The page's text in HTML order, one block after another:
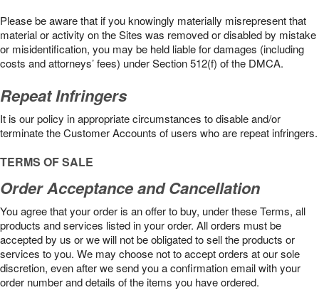
Please be aware that if you knowingly materially misrepresent that
material or activity on the Sites was removed or disabled by mistake
or misidentification, you may be held liable for damages (including
costs and attorneys’ fees) under Section 512(f) of the DMCA.
Repeat Infringers
It is our policy in appropriate circumstances to disable and/or
terminate the Customer Accounts of users who are repeat infringers.
TERMS OF SALE
Order Acceptance and Cancellation
You agree that your order is an offer to buy, under these Terms, all
products and services listed in your order. All orders must be
accepted by us or we will not be obligated to sell the products or
services to you. We may choose not to accept orders at our sole
discretion, even after we send you a confirmation email with your
order number and details of the items you have ordered.